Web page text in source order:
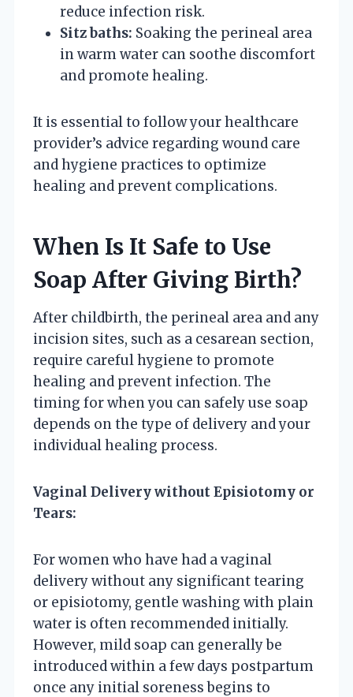
reduce infection risk.
Sitz baths: Soaking the perineal area
in warm water can soothe discomfort
and promote healing.
It is essential to follow your healthcare
provider’s advice regarding wound care
and hygiene practices to optimize
healing and prevent complications.
When Is It Safe to Use
Soap After Giving Birth?
After childbirth, the perineal area and any
incision sites, such as a cesarean section,
require careful hygiene to promote
healing and prevent infection. The
timing for when you can safely use soap
depends on the type of delivery and your
individual healing process.
Vaginal Delivery without Episiotomy or
Tears:
For women who have had a vaginal
delivery without any significant tearing
or episiotomy, gentle washing with plain
water is often recommended initially.
However, mild soap can generally be
introduced within a few days postpartum
once any initial soreness begins to